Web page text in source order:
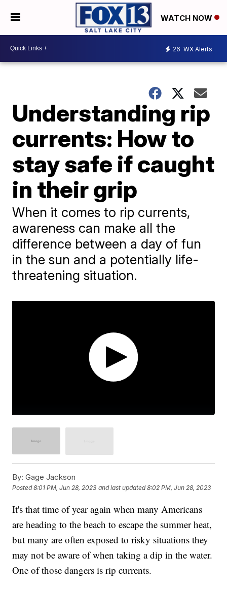
WATCH NOW
26 WX Alerts
Understanding rip
currents: How to
stay safe if caught
in their grip
When it comes to rip currents,
awareness can make all the
difference between a day of fun
in the sun and a potentially life-
threatening situation.
By: Gage Jackson
Posted8:01 PM, Jun 28, 2023 and last updated 8:02 PM, Jun 28, 2023
It's that time of year again when many Americans
are heading to the beach to escape the summer heat,
but many are often exposed to risky situations they
may not be aware of when taking a dip in the water.
One of those dangers is rip currents.